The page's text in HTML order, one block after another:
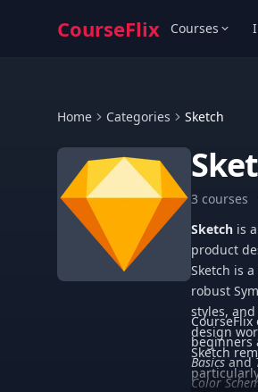
CourseFlix Courses
Home Categories Sketch
3 courses
Sketch is
product
Sketch is
robust
styles,
design
Sketch
beginners
Basicsand
Color